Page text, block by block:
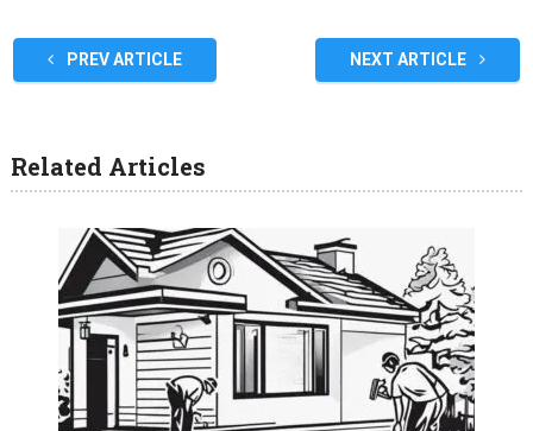
PREV ARTICLE NEXT ARTICLE
Related Articles